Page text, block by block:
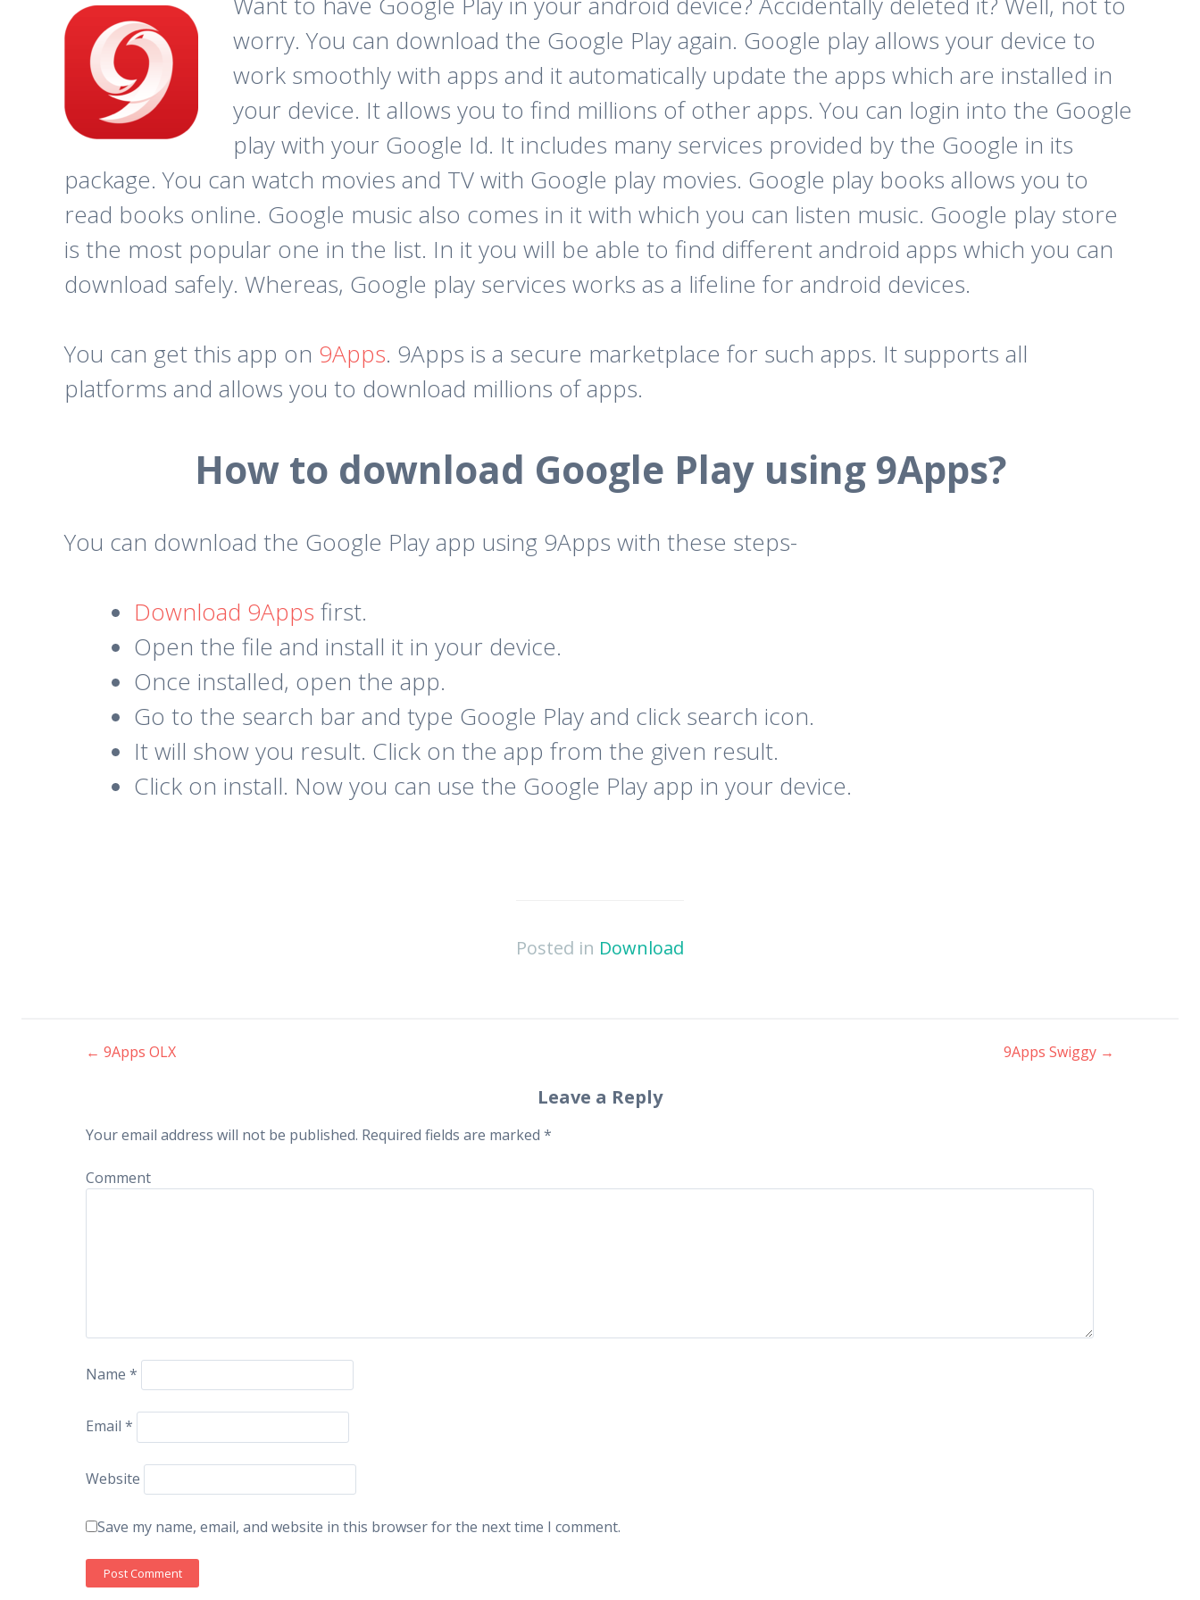
worry. You can download the Google Play again. Google play allows your device to
work smoothly with apps and it automatically update the apps which are installed in
your device. It allows you to find millions of other apps. You can login into the Google
play with your Google Id. It includes many services provided by the Google in its
package. You can watch movies and TV with Google play movies. Google play books allows you to
read books online. Google music also comes in it with which you can listen music. Google play store
is the most popular one in the list. In it you will be able to find different android apps which you can
download safely. Whereas, Google play services works as a lifeline for android devices.
You can get this app on 9Apps. 9Apps is a secure marketplace for such apps. It supports all
platforms and allows you to download millions of apps.
How to download Google Play using 9Apps?
You can download the Google Play app using 9Apps with these steps-
Download 9Apps first.
Open the file and install it in your device.
Once installed, open the app.
Go to the search bar and type Google Play and click search icon.
It will show you result. Click on the app from the given result.
Click on install. Now you can use the Google Play app in your device.
Posted in Download
← 9Apps OLX 9Apps Swiggy →
Leave a Reply
Your email address will not be published. Required fields are marked *
Comment
Name *
Email *
Website
Save my name, email, and website in this browser for the next time I comment.